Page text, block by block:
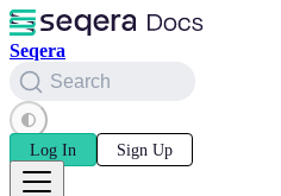
Seqera
Search
Log In Sign Up